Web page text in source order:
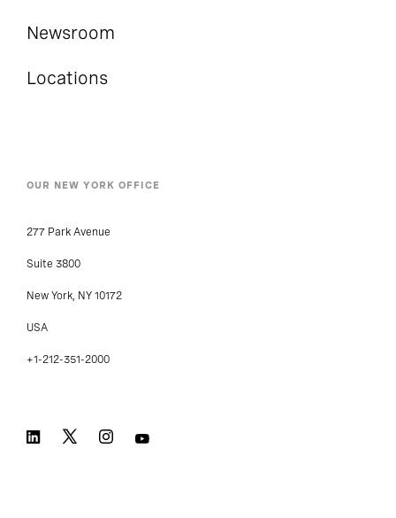
Newsroom
Locations
OUR NEW YORK OFFICE
277 Park Avenue
Suite 3800
New York, NY 10172
USA
+1-212-351-2000